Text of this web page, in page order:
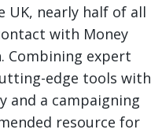
UK, nearly half of all
with Money
Combining expert
edge tools with
and a campaigning
resource for